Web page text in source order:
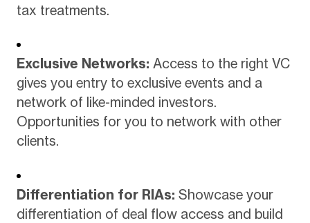
tax treatments.
Exclusive Networks: Access to the right VC
gives you entry to exclusive events and a
network of like-minded investors.
Opportunities for you to network with other
clients.
Differentiation for RIAs: Showcase your
differentiation of deal flow access and build